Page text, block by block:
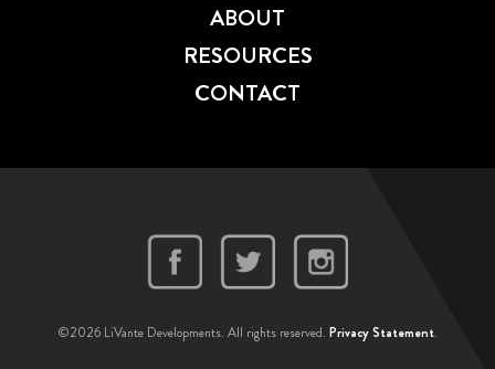
ABOUT
RESOURCES
CONTACT
©2026 LiVante Developments. All rights reserved. Privacy Statement.